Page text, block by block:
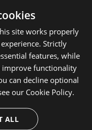
PowerShellGet
bakal-m-
-Source
anlat-bakal-
site works properly
Strictly
features, while
improve functionality
can decline optional
our Cookie Policy.
ALL